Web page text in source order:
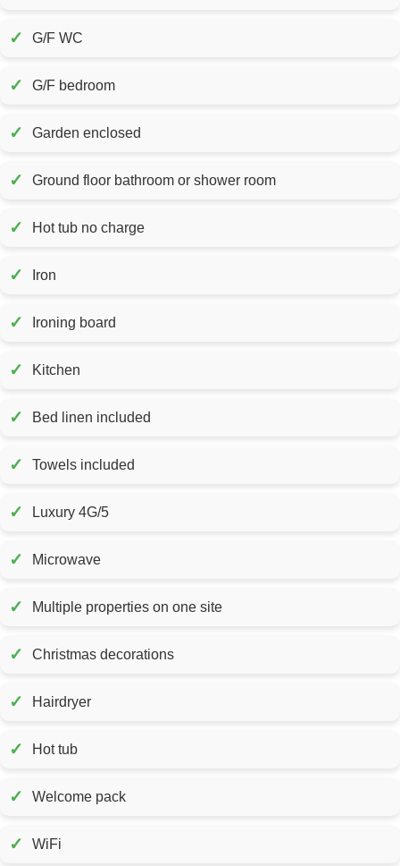
✓ G/F WC
✓ G/F bedroom
✓ Garden enclosed
✓ Ground floor bathroom or shower room
✓ Hot tub no charge
✓ Iron
✓ Ironing board
✓ Kitchen
✓ Bed linen included
✓ Towels included
✓ Luxury 4G/5
✓ Microwave
✓ Multiple properties on one site
✓ Christmas decorations
✓ Hairdryer
✓ Hot tub
✓ Welcome pack
✓ WiFi